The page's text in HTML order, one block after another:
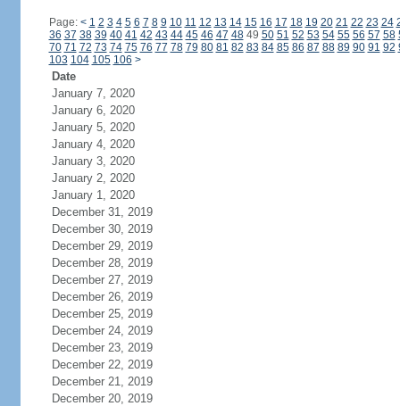
Page: < 1 2 3 4 5 6 7 8 9 10 11 12 13 14 15 16 17 18 19 20 21 22 23 24
36 37 38 39 40 41 42 43 44 45 46 47 4849 50 51 52 53 54 55 56 57 58
70 71 72 73 74 75 76 77 78 79 80 81 82 83 84 85 86 87 88 89 90 91 92
103 104 105 106 >
Date
January 7, 2020
January 6, 2020
January 5, 2020
January 4, 2020
January 3, 2020
January 2, 2020
January 1, 2020
December 31, 2019
December 30, 2019
December 29, 2019
December 28, 2019
December 27, 2019
December 26, 2019
December 25, 2019
December 24, 2019
December 23, 2019
December 22, 2019
December 21, 2019
December 20, 2019